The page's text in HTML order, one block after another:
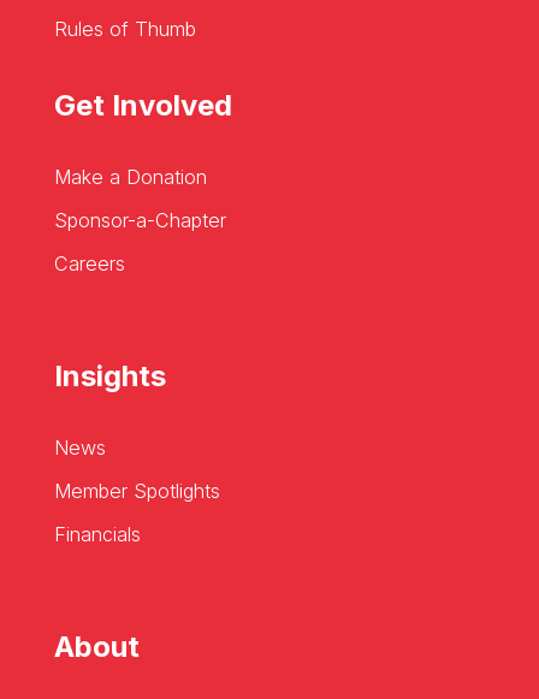
Rules of Thumb
Get Involved
Make a Donation
Sponsor-a-Chapter
Careers
Insights
News
Member Spotlights
Financials
About